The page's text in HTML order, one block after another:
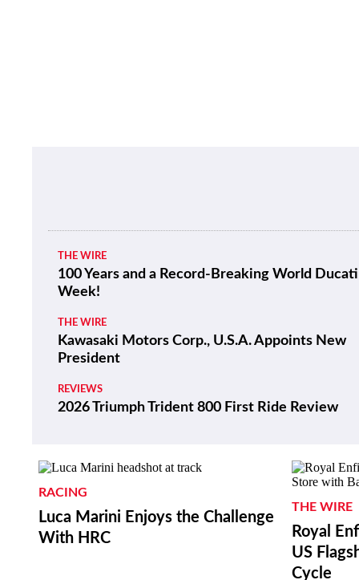
THE WIRE
100 Years and a Record-Breaking World Ducati
Week!
THE WIRE
Kawasaki Motors Corp., U.S.A. Appoints New
President
REVIEWS
2026 Triumph Trident 800 First Ride Review
RACING
Luca Marini Enjoys the Challenge
With HRC
THE WIRE
Royal
US
Cycle